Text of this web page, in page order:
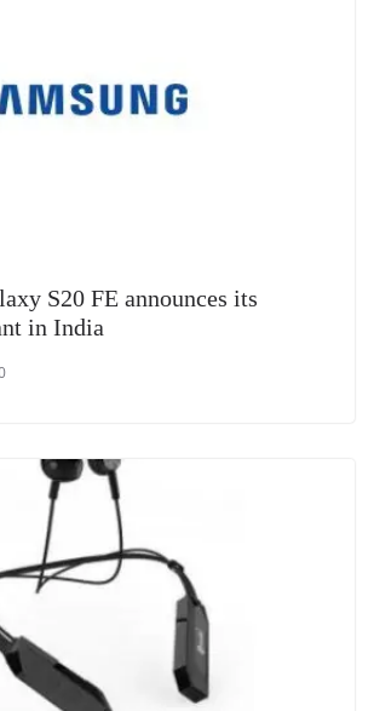
S20 FE announces its
in India